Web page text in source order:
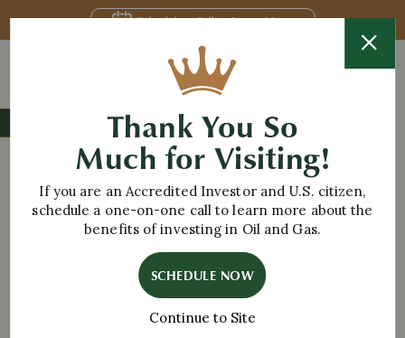
Schedule a Call to Learn More
CELEBRATING 30 YEARS IN OIL & GAS
TRUSTED EXPLORATION
Oil and Gas
Investing
for Accredited
Investors
Thank You So
Much for Visiting!
If you are an Accredited Investor and U.S. citizen,
schedule a one-on-one call to learn more about the
benefits of investing in Oil and Gas.
SCHEDULE NOW
Continue to Site